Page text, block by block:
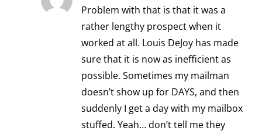
Problem with that is that it was a
rather lengthy prospect when it
worked at all. Louis DeJoy has made
sure that it is now as inefficient as
possible. Sometimes my mailman
doesn’t show up for DAYS, and then
suddenly I get a day with my mailbox
stuffed. Yeah… don’t tell me they